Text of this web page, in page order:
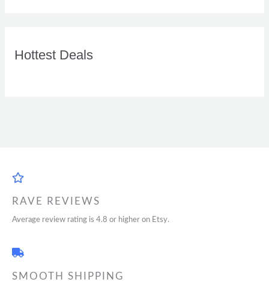
Hottest Deals
RAVE REVIEWS
Average review rating is 4.8 or higher on Etsy.
SMOOTH SHIPPING